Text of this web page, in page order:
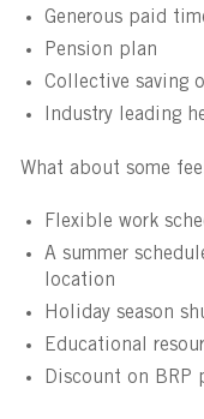
Generous paid
Pension plan
Collective saving
Industry leading
What about some
Flexible work
A summer
location
Holiday season
Educational
Discount on BRP